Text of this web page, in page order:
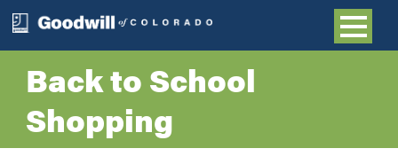
Back to School
Shopping